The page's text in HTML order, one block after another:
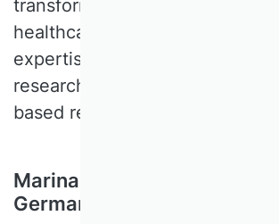
transformation of higher
healthcare and industry. His
expertise includes design-
research, qualitative empirical
based research, and simulations.
Marina Fiedler, University of
Germany